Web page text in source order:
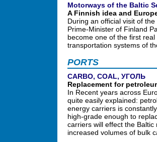
Motorways of the Baltic
A Finnish idea and
During an official visit of
Prime-Minister of Finland
become one of the first
transportation systems of
PORTS
CARBO, COAL, УГОЛЬ
Replacement for
In Recent years across
quite easily explained:
energy carriers is
high-grade enough to
carriers will effect the
increased volumes of bulk